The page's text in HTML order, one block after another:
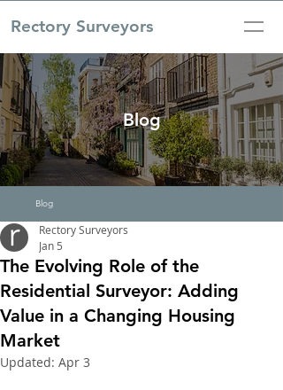
Rectory Surveyors
Blog
Blog
The Evolving Role of the
Residential Surveyor: Adding
Value in a Changing Housing
Market
Rectory Surveyors
Jan 5
Updated: Apr 3